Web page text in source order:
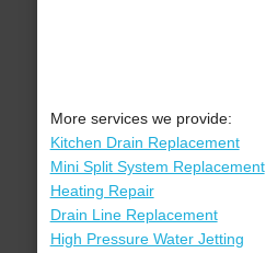
More services we provide:
Kitchen Drain Replacement
Mini Split System Replacement
Heating Repair
Drain Line Replacement
High Pressure Water Jetting